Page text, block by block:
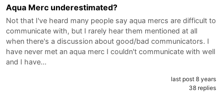
Aqua Merc underestimated?
Not that I've heard many people say aqua mercs are difficult to
communicate with, but I rarely hear them mentioned at all
when there's a discussion about good/bad communicators. I
have never met an aqua merc I couldn't communicate with well
and I have…
last post 8 years
38 replies